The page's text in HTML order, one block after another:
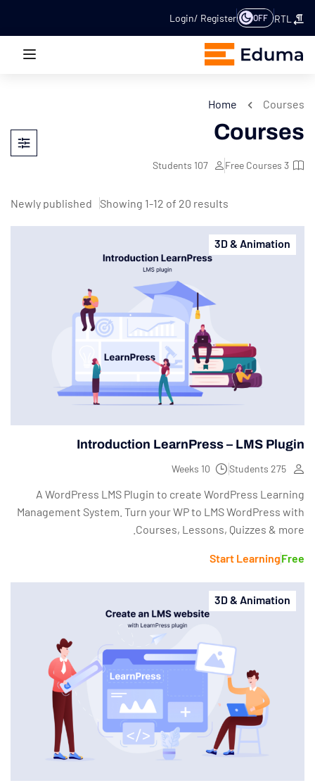
RTL
OFF
Register
Login
Home Courses
Courses
3
107
Showing 1-12 of 20 results
3D & Animation
Introduction LearnPress – LMS Plugin
275 Students
10 Weeks
A WordPress LMS Plugin to create WordPress Learning
Management System. Turn your WP to LMS WordPress with
Courses, Lessons, Quizzes & more.
Free
Start Learning
3D & Animation